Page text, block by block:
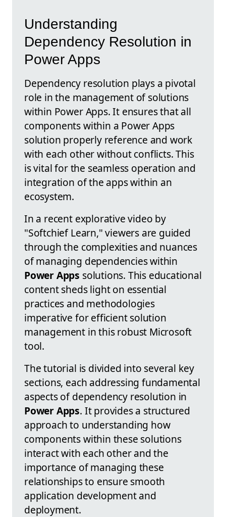
Understanding
Dependency Resolution in
Power Apps
Dependency resolution plays a pivotal
role in the management of solutions
within Power Apps. It ensures that all
components within a Power Apps
solution properly reference and work
with each other without conflicts. This
is vital for the seamless operation and
integration of the apps within an
ecosystem.
In a recent explorative video by
"Softchief Learn," viewers are guided
through the complexities and nuances
of managing dependencies within
Power Apps solutions. This educational
content sheds light on essential
practices and methodologies
imperative for efficient solution
management in this robust Microsoft
tool.
The tutorial is divided into several key
sections, each addressing fundamental
aspects of dependency resolution in
Power Apps. It provides a structured
approach to understanding how
components within these solutions
interact with each other and the
importance of managing these
relationships to ensure smooth
application development and
deployment.